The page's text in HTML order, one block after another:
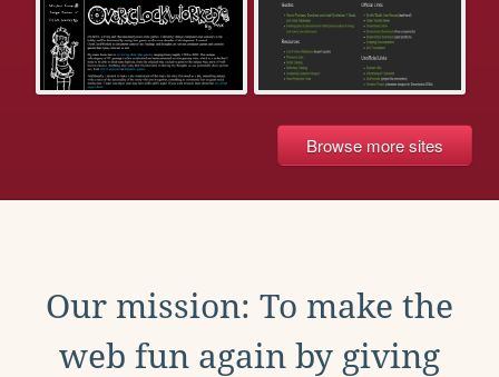
Browse more sites
Our mission: To make the
web fun again by giving